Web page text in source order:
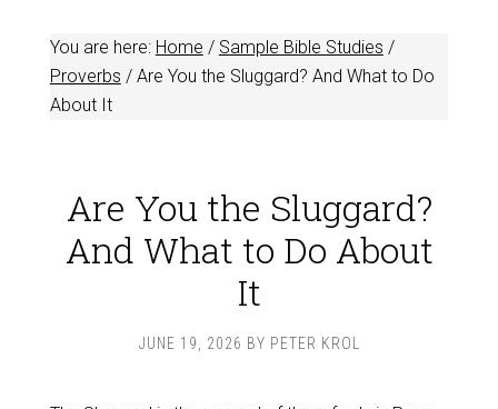
You are here: Home / Sample Bible Studies /
Proverbs /Are You the Sluggard? And What to Do
About It
Are You the Sluggard?
And What to Do About
It
JUNE 19, 2026 BY PETER KROL